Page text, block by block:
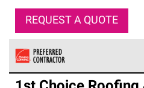
REQUEST A QUOTE
Owens Corning Roofing